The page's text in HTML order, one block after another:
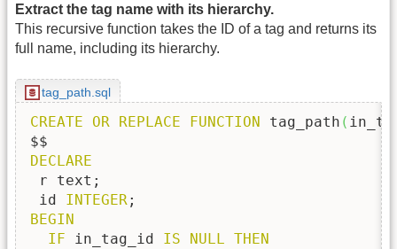
Extract the tag name with its hierarchy.
This recursive function takes the ID of a tag and returns its
full name, including its hierarchy.
tag_path.sql
CREATE OR REPLACE FUNCTION tag_path (
DECLARE
r text;
id INTEGER
BEGIN
IF in_tag_id IS NULL THEN